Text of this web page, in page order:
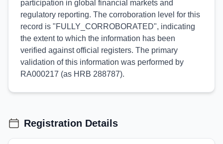
participation in global financial markets and
regulatory reporting. The corroboration level for this
record is "FULLY_CORROBORATED", indicating
the extent to which the information has been
verified against official registers. The primary
validation of this information was performed by
RA000217 (as HRB 288787).
Registration Details